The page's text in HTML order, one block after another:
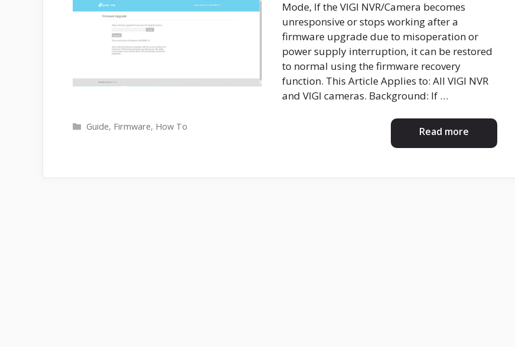
Mode, If the VIGI NVR/Camera becomes
unresponsive or stops working after a
firmware upgrade due to misoperation or
power supply interruption, it can be restored
to normal using the firmware recovery
function. This Article Applies to: All VIGI NVR
and VIGI cameras. Background: If …
Read more
Categories
Guide, Firmware, How To